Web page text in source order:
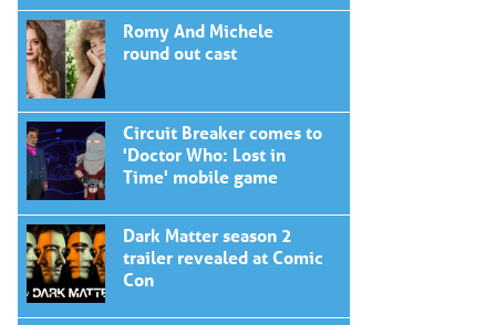
Romy And Michele
round out cast
Circuit Breaker comes to
'Doctor Who: Lost in
Time' mobile game
Dark Matter season 2
trailer revealed at Comic
Con